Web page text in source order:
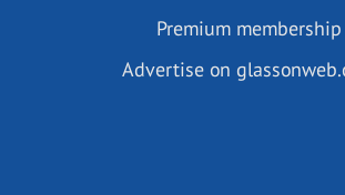
Premium membership
Advertise on